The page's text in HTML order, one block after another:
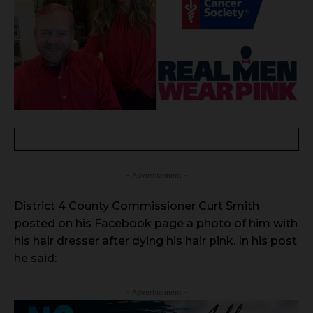
District 4 County Commissioner Curt Smith
posted on his Facebook page a photo of him with
his hair dresser after dying his hair pink. In his post
he said: